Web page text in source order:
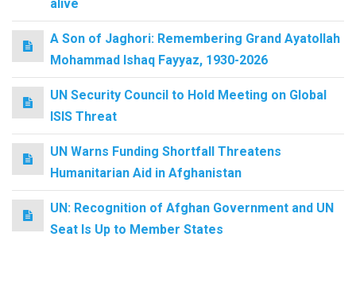
alive
A Son of Jaghori: Remembering Grand Ayatollah
Mohammad Ishaq Fayyaz, 1930-2026
UN Security Council to Hold Meeting on Global
ISIS Threat
UN Warns Funding Shortfall Threatens
Humanitarian Aid in Afghanistan
UN: Recognition of Afghan Government and UN
Seat Is Up to Member States